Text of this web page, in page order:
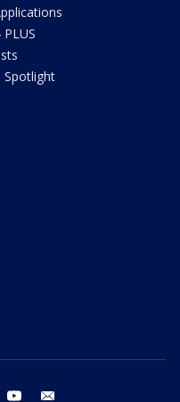
PLUS
Spotlight
instagram youtube